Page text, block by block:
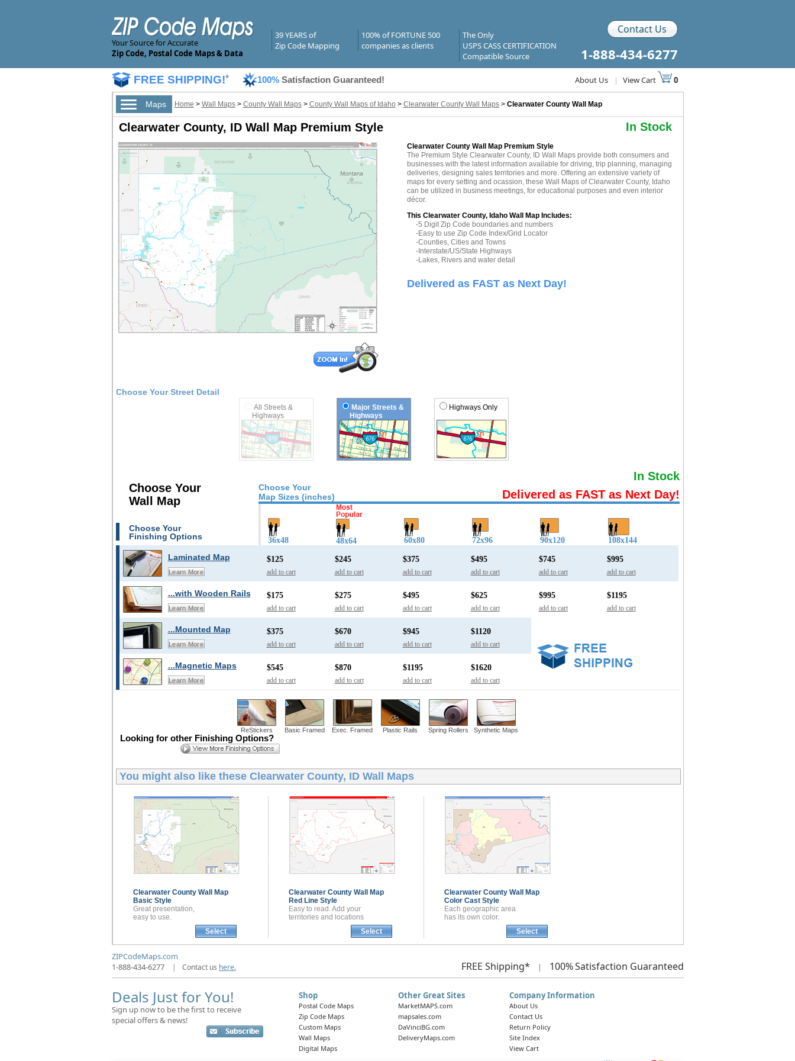
Your Source for Accurate
Zip Code, Postal Code Maps & Data
39 YEARS of
Zip Code Mapping
100% of FORTUNE 500
companies as clients
The Only
USPS CASS CERTIFICATION
Compatible Source
Contact Us
1-888-434-6277
FREE SHIPPING!* 100% Satisfaction Guaranteed! About Us | View Cart 0
Maps Home > Wall Maps> County Wall Maps> County Wall Maps of Idaho > Clearwater County Wall Maps> Clearwater County Wall Map
Clearwater County, ID Wall Map Premium Style In Stock
Clearwater County Wall Map Premium Style
The Premium Style Clearwater County, ID Wall Maps provide both consumers and
businesses with the latest information available for driving, trip planning, managing
deliveries, designing sales territories and more. Offering an extensive variety of
maps for every setting and ocassion, these Wall Maps of Clearwater County, Idaho
can be utilized in business meetings, for educational purposes and even interior
décor.
This Clearwater County, Idaho Wall Map Includes:
-5 Digit Zip Code boundaries and numbers
-Easy to use Zip Code Index/Grid Locator
-Counties, Cities and Towns
-Interstate/US/State Highways
-Lakes, Rivers and water detail
Delivered as FAST as Next Day!
Choose Your Street Detail
All Streets &
Highways
Major Streets &
Highways
Highways Only
Choose Your
Map Sizes (inches)
In Stock
Delivered as FAST as Next Day!
Choose Your
Wall Map
Choose Your
Finishing Options
36x48 48x64 60x80 72x96 90x120 108x144
Laminated Map
Learn More
$125
add to cart
$245
add to cart
$375
add to cart
$495
add to cart
$745
add to cart
$995
add to cart
...with Wooden Rails
Learn More
$175
add to cart
$275
add to cart
$495
add to cart
$625
add to cart
$995
add to cart
$1195
add to cart
...Mounted Map
Learn More
$375
add to cart
$670
add to cart
$945
add to cart
$1120
add to cart
...Magnetic Maps
Learn More
$545
add to cart
$870
add to cart
$1195
add to cart
$1620
add to cart
ReStickers Basic Framed Exec. Framed Plastic Rails Spring Rollers Synthetic Maps
Looking for other Finishing Options?
You might also like these Clearwater County, ID Wall Maps
Clearwater County Wall Map
Basic Style
Great presentation,
easy to use.
Select
Clearwater County Wall Map
Red Line Style
Easy to read. Add your
territories and locations
Select
Clearwater County Wall Map
Color Cast Style
Each geographic area
has its own color.
Select
ZIPCodeMaps.com
1-888-434-6277
| Contact us here. FREE Shipping* | 100%Satisfaction Guaranteed
Deals Just for You!
Sign up now to be the first to receive
special offers & news!
Shop
Postal Code Maps
Zip Code Maps
Custom Maps
Wall Maps
Digital Maps
Other Great Sites
MarketMAPS.com
mapsales.com
DaVinciBG.com
DeliveryMaps.com
Company Information
About Us
Contact Us
Return Policy
Site Index
View Cart